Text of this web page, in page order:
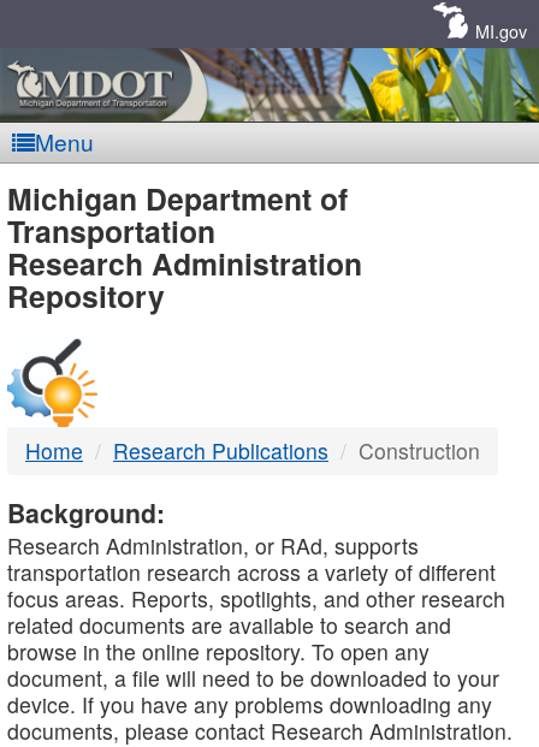
MI.gov
Menu
MDOT
-
DTMB
Michigan Department of
Transportation
Research Administration
Repository
Home Research Publications Construction
Background:
Research Administration, or RAd, supports
transportation research across a variety of different
focus areas. Reports, spotlights, and other research
related documents are available to search and
browse in the online repository. To open any
document, a file will need to be downloaded to your
device. If you have any problems downloading any
documents, please contact Research Administration.